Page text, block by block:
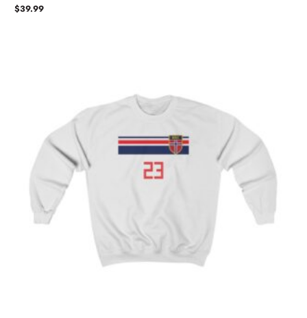
$39.99